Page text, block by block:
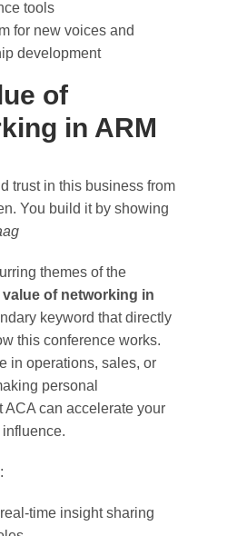
tools
for new voices and
development
of
in ARM
trust in this business from
You build it by showing
themes of the
value of networking in
keyword that directly
this conference works.
in operations, sales, or
personal
ACA can accelerate your
time insight sharing